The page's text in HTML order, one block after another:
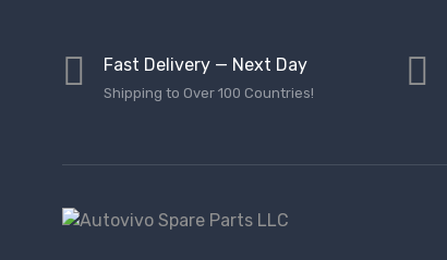
Fast Delivery — Next Day
Shipping to Over 100 Countries!